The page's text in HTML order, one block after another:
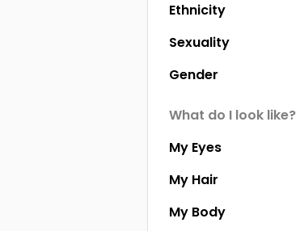
Ethnicity
Sexuality
Gender
What do I look like?
My Eyes
My Hair
My Body